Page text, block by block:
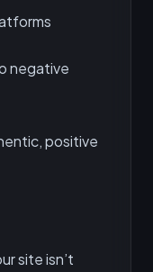
negative
positive
site isn’t